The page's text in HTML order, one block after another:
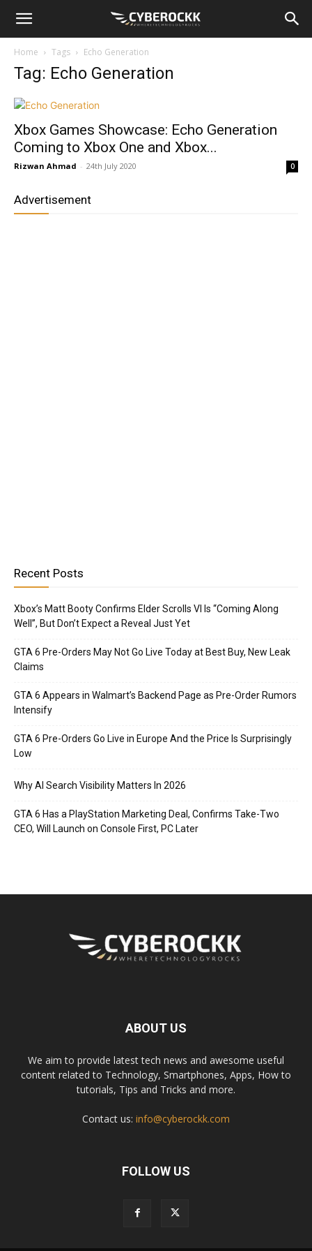
Home Tags Echo Generation
Tag: Echo Generation
Xbox Games Showcase: Echo Generation
Coming to Xbox One and Xbox...
Rizwan Ahmad - 24th July 2020 0
Advertisement
Recent Posts
Xbox’s Matt Booty Confirms Elder Scrolls VI Is “Coming Along
Well”, But Don’t Expect a Reveal Just Yet
GTA 6 Pre-Orders May Not Go Live Today at Best Buy, New Leak
Claims
GTA 6 Appears in Walmart’s Backend Page as Pre-Order Rumors
Intensify
GTA 6 Pre-Orders Go Live in Europe And the Price Is Surprisingly
Low
Why AI Search Visibility Matters In 2026
GTA 6 Has a PlayStation Marketing Deal, Confirms Take-Two
CEO, Will Launch on Console First, PC Later
ABOUT US
We aim to provide latest tech news and awesome useful
content related to Technology, Smartphones, Apps, How to
tutorials, Tips and Tricks and more.
Contact us: info@cyberockk.com
FOLLOW US